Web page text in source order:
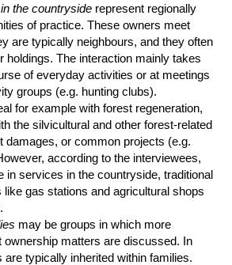
the countryside represent regionally
of practice. These owners meet
are typically neighbours, and they often
holdings. The interaction mainly takes
of everyday activities or at meetings
groups (e.g. hunting clubs).
for example with forest regeneration,
the silvicultural and other forest-related
damages, or common projects (e.g.
according to the interviewees,
in services in the countryside, traditional
like gas stations and agricultural shops
may be groups in which more
ownership matters are discussed. In
are typically inherited within families.